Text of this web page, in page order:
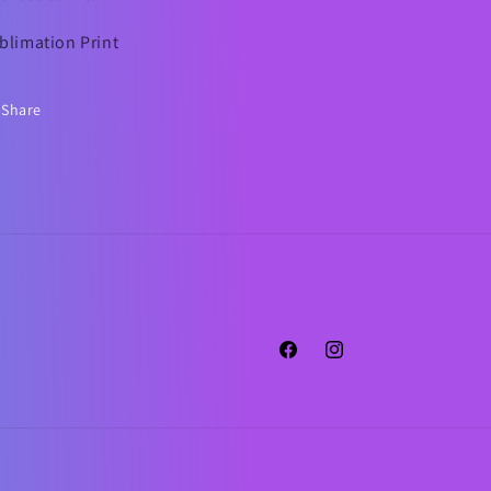
Print
Share
FacebookInstagram